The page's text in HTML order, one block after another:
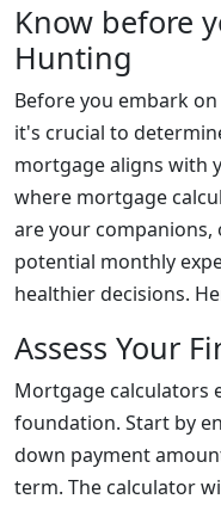
Know before
Hunting
Before you embark
it's crucial to
mortgage aligns with
where mortgage
are your
potential monthly
healthier decisions.
Assess Your
Mortgage calculators
foundation. Start by
down payment
term. The calculator